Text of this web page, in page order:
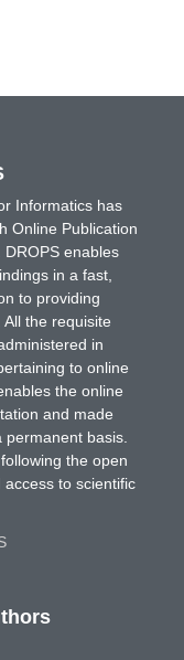
Informatics has
Online Publication
enables
in a fast,
to providing
the requisite
in
to online
the online
and made
permanent basis.
the open
to scientific